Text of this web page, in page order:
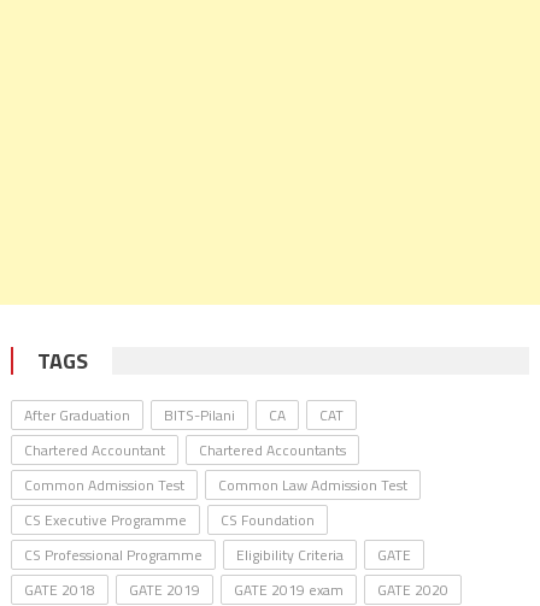
TAGS
After Graduation BITS-Pilani CA
CAT
Chartered Accountant
Chartered Accountants
Common Admission Test
Common Law Admission Test
CS Executive Programme
CS Foundation
CS Professional Programme
Eligibility Criteria
GATE
GATE 2018
GATE 2019 GATE 2019 exam
GATE 2020